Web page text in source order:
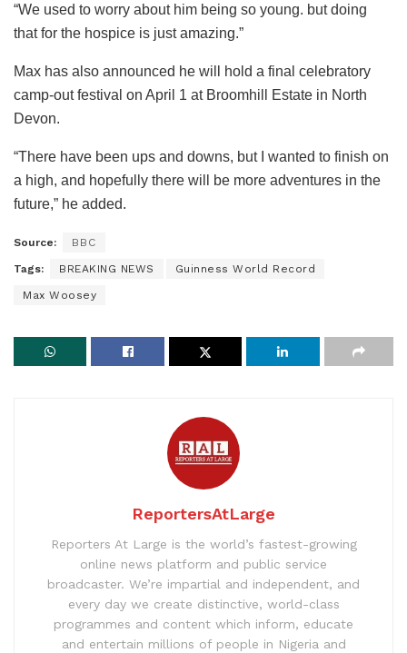
“We used to worry about him being so young. but doing
that for the hospice is just amazing.”
Max has also announced he will hold a final celebratory
camp-out festival on April 1 at Broomhill Estate in North
Devon.
“There have been ups and downs, but I wanted to finish on
a high, and hopefully there will be more adventures in the
future,” he added.
Source: BBC
Tags: BREAKING NEWS Guinness World Record
Max Woosey
ReportersAtLarge
Reporters At Large is the world’s fastest-growing
online news platform and public service
broadcaster. We’re impartial and independent, and
every day we create distinctive, world-class
programmes and content which inform, educate
and entertain millions of people in Nigeria and